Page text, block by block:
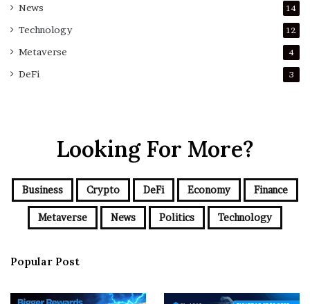
News 14
Technology 12
Metaverse 4
DeFi 3
Looking For More?
Business Crypto DeFi Economy Finance
Metaverse News Politics Technology
Popular Post